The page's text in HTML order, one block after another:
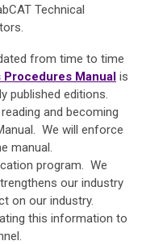
Technical
.
from time to time
Procedures Manual is
published editions.
and becoming
We will enforce
manual.
program. We
our industry
on our industry.
this information to